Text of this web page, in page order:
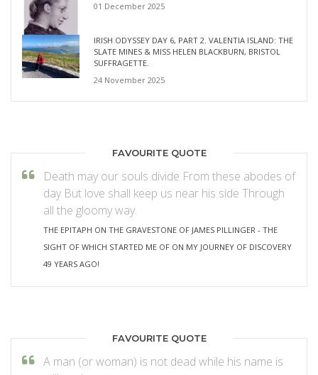
01 December 2025
IRISH ODYSSEY DAY 6, PART 2. VALENTIA ISLAND: THE
SLATE MINES & MISS HELEN BLACKBURN, BRISTOL
SUFFRAGETTE.
24 November 2025
FAVOURITE QUOTE
Death may our souls divide From these abodes of
day But love shall keep us near his side Through
all the gloomy way.
THE EPITAPH ON THE GRAVESTONE OF JAMES PILLINGER - THE
SIGHT OF WHICH STARTED ME OF ON MY JOURNEY OF DISCOVERY
49 YEARS AGO!
FAVOURITE QUOTE
A man (or woman) is not dead while his name is